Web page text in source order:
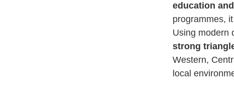
education
programmes,
Using modern
strong
Western,
local